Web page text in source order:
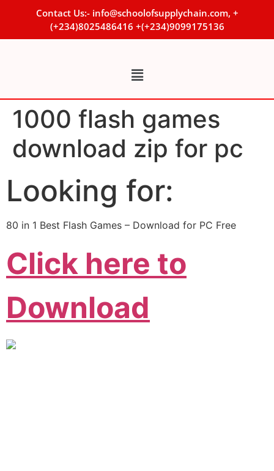
Contact Us:- info@schoolofsupplychain.com, +
(+234)8025486416 +(+234)9099175136
1000 flash games
download zip for pc
Looking for:
80 in 1 Best Flash Games – Download for PC Free
Click here to
Download